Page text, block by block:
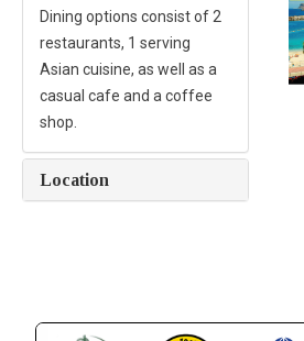
Dining options consist of 2
restaurants, 1 serving
Asian cuisine, as well as a
casual cafe and a coffee
shop.
Location